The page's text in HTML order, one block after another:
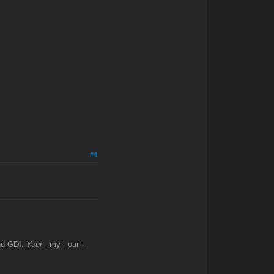
#4
GDI. Your- my - our -